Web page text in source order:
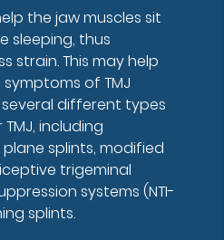
the jaw muscles sit
sleeping, thus
strain. This may help
of TMJ
several different types
including
splints, modified
trigeminal
systems (NTI-
splints.